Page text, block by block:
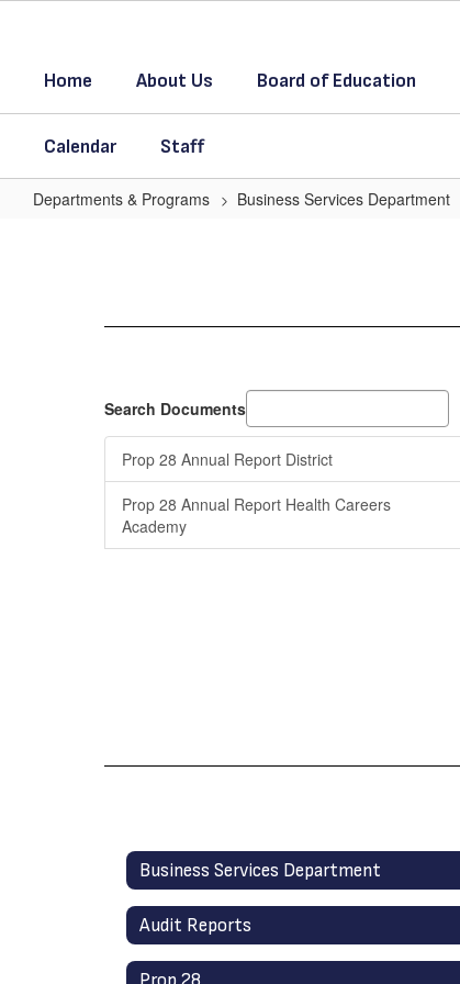
contentHome
About Us Board of Education
Calendar Staff
Departments & Programs Business Services Department
Search Documents
Prop 28 Annual Report District
Prop 28 Annual Report Health Careers
Academy
Business Services Department
Audit Reports